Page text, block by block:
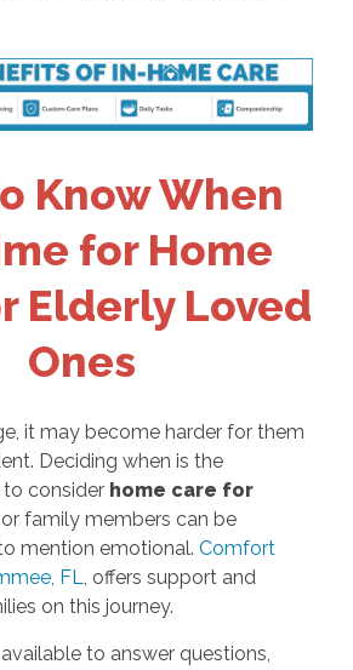
Know When
for Home
Elderly Loved
Ones
it may become harder for them
Deciding when is the
consider home care for
family members can be
mention emotional. Comfort
FL, offers support and
on this journey.
to answer questions,